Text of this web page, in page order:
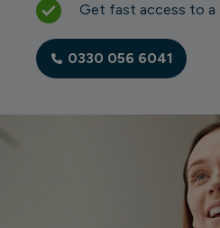
Get fast access to a
0330 056 6041